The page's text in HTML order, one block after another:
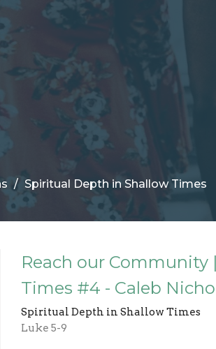
Spiritual Depth in Shallow Times
Reach our
Times #4 - Caleb
Spiritual Depth in Shallow Times
Luke 5-9